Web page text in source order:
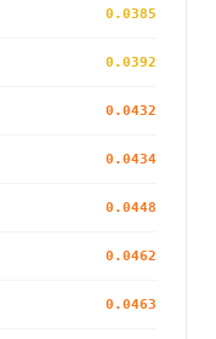
0.0385
0.0392
0.0432
0.0434
0.0448
0.0462
0.0463